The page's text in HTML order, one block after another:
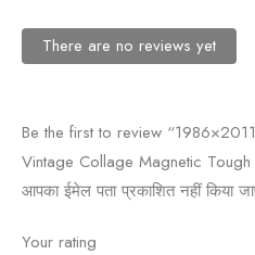
There are no reviews yet
Be the first to review
Vintage Collage Magnetic Tough
आपका ईमेल पता प्रकाशित नहीं किया
Your rating